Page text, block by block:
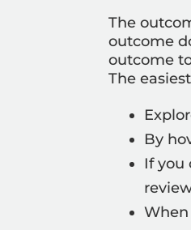
The
outcome
outcome
The
By
If you